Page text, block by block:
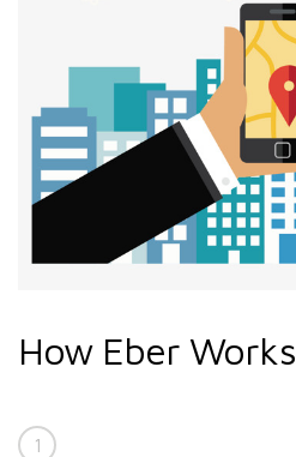
How Eber Works
1